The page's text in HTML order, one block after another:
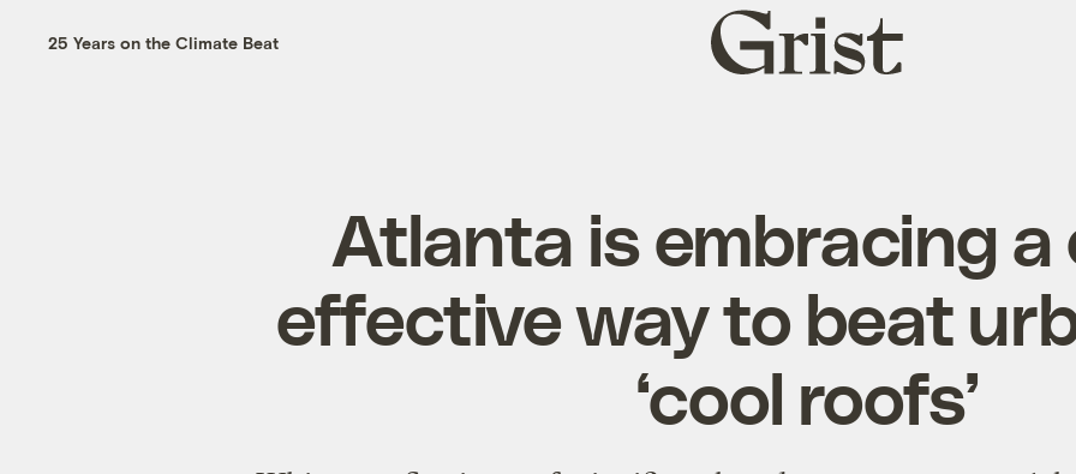
25 Years on the Climate Beat
Grist
home
Atlanta is embracing a
effective way to beat
‘cool roofs’